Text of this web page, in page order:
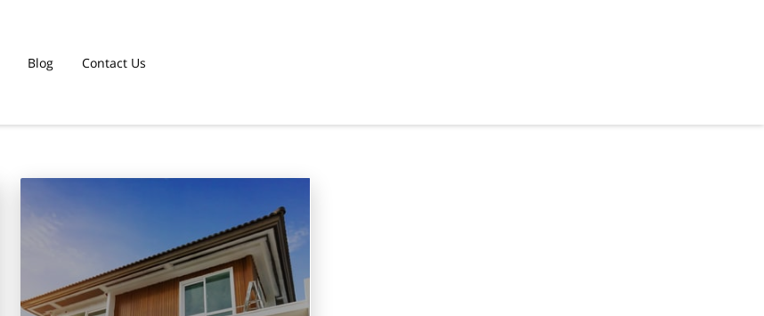
Blog Contact Us